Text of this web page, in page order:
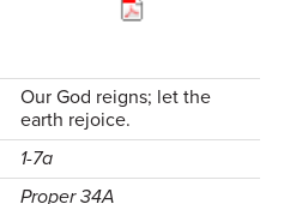
Our God reigns; let the
earth rejoice.
1-7a
Proper 34A